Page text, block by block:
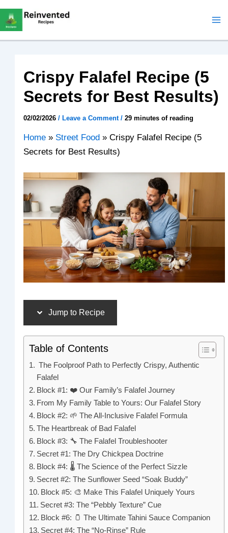
Skip
to
Crispy Falafel Recipe (5
Secrets for Best Results)
02/02/2026/ Leave a Comment /29 minutes of reading
Home » Street Food »Crispy Falafel Recipe (5
Secrets for Best Results)
Jump to Recipe
Table of Contents
The Foolproof Path to Perfectly Crispy, Authentic
Falafel
Block #1: ❤️ Our Family’s Falafel Journey
From My Family Table to Yours: Our Falafel Story
Block #2: 🌱 The All-Inclusive Falafel Formula
The Heartbreak of Bad Falafel
Block #3: 🔧 The Falafel Troubleshooter
Secret #1: The Dry Chickpea Doctrine
Block #4: 🌡️ The Science of the Perfect Sizzle
Secret #2: The Sunflower Seed “Soak Buddy”
Block #5: 🎨 Make This Falafel Uniquely Yours
Secret #3: The “Pebbly Texture” Cue
Block #6: 🫙 The Ultimate Tahini Sauce Companion
Secret #4: The “No-Rinse” Rule